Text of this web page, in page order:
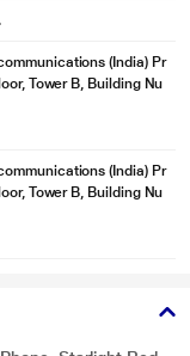
(India) Pr
Tower B, Building Nu
(India) Pr
Tower B, Building Nu